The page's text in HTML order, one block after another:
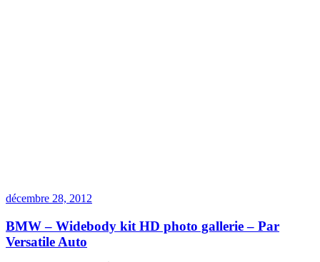
décembre 28, 2012
BMW – Widebody kit HD photo gallerie – Par
Versatile Auto